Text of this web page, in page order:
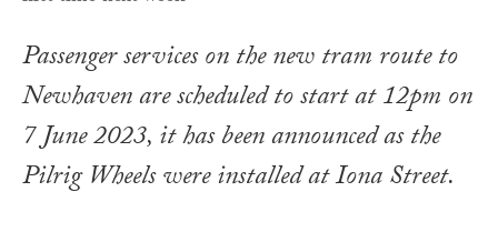
Passenger services on the new tram route to
Newhaven are scheduled to start at 12pm on
7 June 2023, it has been announced as the
Pilrig Wheels were installed at Iona Street.